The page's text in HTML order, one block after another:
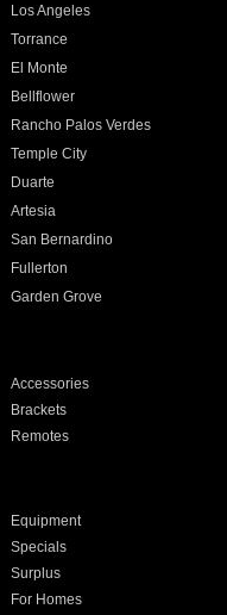
Los Angeles
Torrance
El Monte
Bellflower
Rancho Palos Verdes
Temple City
Duarte
Artesia
San Bernardino
Fullerton
Garden Grove
Accessories
Brackets
Remotes
Equipment
Specials
Surplus
For Homes